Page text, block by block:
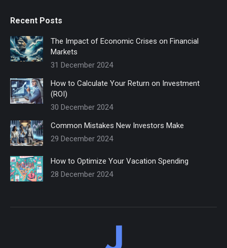
Recent Posts
The Impact of Economic Crises on Financial
Markets
31 December 2024
How to Calculate Your Return on Investment
(ROI)
30 December 2024
Common Mistakes New Investors Make
29 December 2024
How to Optimize Your Vacation Spending
28 December 2024